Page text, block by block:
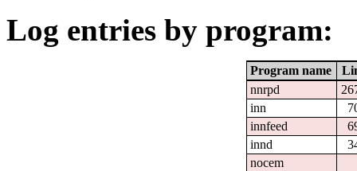
Log entries by program:
Program name
nnrpd
inn
innfeed
innd
nocem